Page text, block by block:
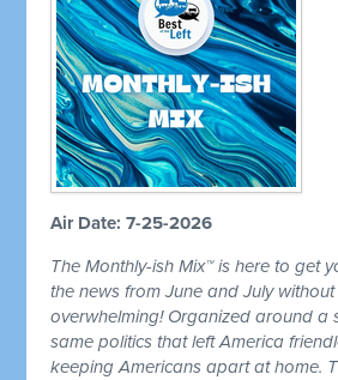
Air Date: 7-25-2026
The Monthly-ish Mix™ is here to get
the news from June and July
overwhelming! Organized around a
same politics that left America
keeping Americans apart at home.